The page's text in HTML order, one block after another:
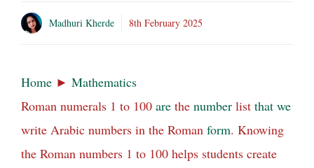
Madhuri Kherde 8th February 2025
Home ► Mathematics
Roman numerals 1 to 100 are the number list that we
write Arabic numbers in the Roman form. Knowing
the Roman numbers 1 to 100 helps students create